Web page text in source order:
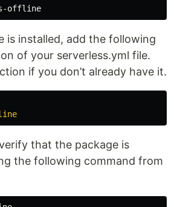
is installed, add the following
of your serverless.yml file.
if you don’t already have it.
that the package is
the following command from